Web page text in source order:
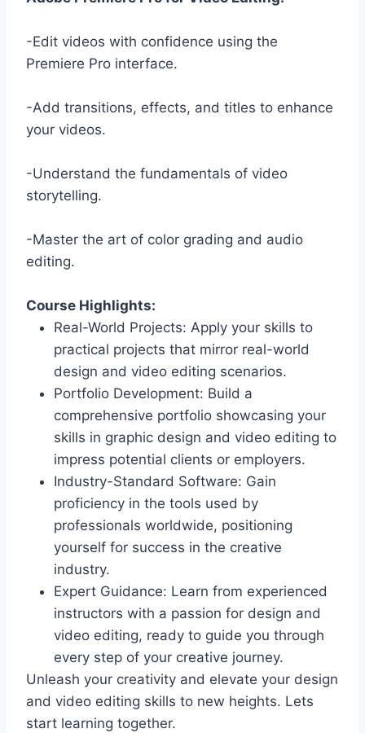
-Edit videos with confidence using the
Premiere Pro interface.
-Add transitions, effects, and titles to enhance
your videos.
-Understand the fundamentals of video
storytelling.
-Master the art of color grading and audio
editing.
Course Highlights:
Real-World Projects: Apply your skills to
practical projects that mirror real-world
design and video editing scenarios.
Portfolio Development: Build a
comprehensive portfolio showcasing your
skills in graphic design and video editing to
impress potential clients or employers.
Industry-Standard Software: Gain
proficiency in the tools used by
professionals worldwide, positioning
yourself for success in the creative
industry.
Expert Guidance: Learn from experienced
instructors with a passion for design and
video editing, ready to guide you through
every step of your creative journey.
Unleash your creativity and elevate your design
and video editing skills to new heights. Lets
start learning together.